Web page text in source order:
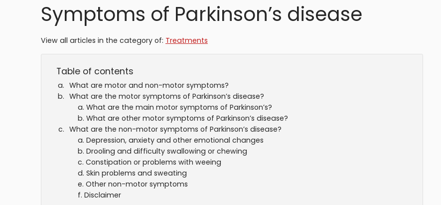
Symptoms of Parkinson’s disease
View all articles in the category of: Treatments
Table of contents
What are motor and non-motor symptoms?
What are the motor symptoms of Parkinson’s disease?
What are the main motor symptoms of Parkinson’s?
What are other motor symptoms of Parkinson’s disease?
What are the non-motor symptoms of Parkinson’s disease?
Depression, anxiety and other emotional changes
Drooling and difficulty swallowing or chewing
Constipation or problems with weeing
Skin problems and sweating
Other non-motor symptoms
Disclaimer